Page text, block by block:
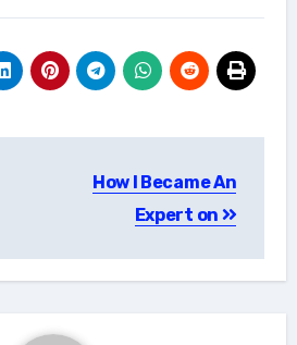
How I Became An
Expert on